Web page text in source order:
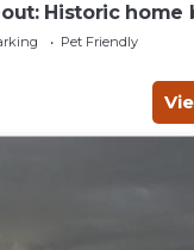
Historic home
and the Grand
Pet Friendly